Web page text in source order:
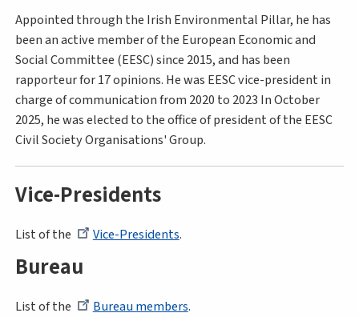
Appointed through the Irish Environmental Pillar, he has
been an active member of the European Economic and
Social Committee (EESC) since 2015, and has been
rapporteur for 17 opinions. He was EESC vice-president in
charge of communication from 2020 to 2023 In October
2025, he was elected to the office of president of the EESC
Civil Society Organisations' Group.
Vice-Presidents
List of the Vice-Presidents.
Bureau
List of the Bureau members.